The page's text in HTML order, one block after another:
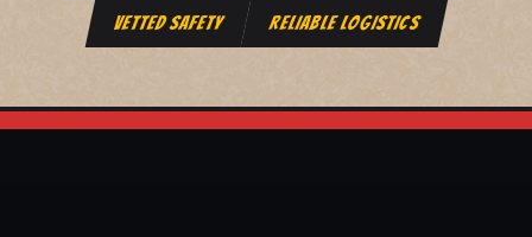
VETTED SAFETY RELIABLE LOGISTICS